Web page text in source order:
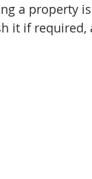
a property
it if